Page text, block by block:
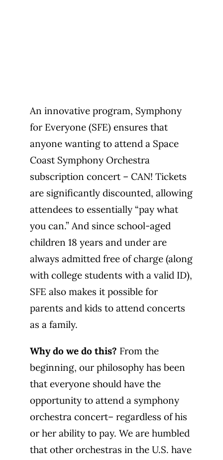
An innovative program, Symphony
for Everyone (SFE) ensures that
anyone wanting to attend a Space
Coast Symphony Orchestra
subscription concert – CAN! Tickets
are significantly discounted, allowing
attendees to essentially “pay what
you can.” And since school-aged
children 18 years and under are
always admitted free of charge (along
with college students with a valid ID),
SFE also makes it possible for
parents and kids to attend concerts
as a family.
Why do we do this? From the
beginning, our philosophy has been
that everyone should have the
opportunity to attend a symphony
orchestra concert– regardless of his
or her ability to pay. We are humbled
that other orchestras in the U.S. have